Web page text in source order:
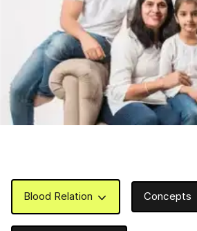
Blood Relation Concepts